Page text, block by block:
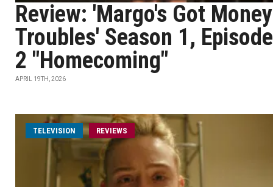
Review: 'Margo's Got Money
Troubles' Season 1, Episode
2 "Homecoming"
APRIL 19TH, 2026
TELEVISION REVIEWS